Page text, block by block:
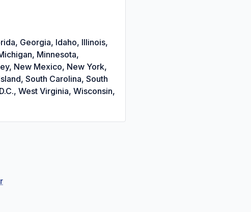
Georgia, Idaho, Illinois,
Minnesota,
New Mexico, New York,
South Carolina, South
West Virginia, Wisconsin,